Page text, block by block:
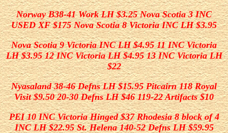
Norway B38-41 Work LH $3.25 Nova Scotia 3 INC
USED XF $175 Nova Scotia 8 Victoria INC LH $3.95
Nova Scotia 9 Victoria INC LH $4.95 11 INC Victoria
LH $3.95 12 INC Victoria LH $4.95 13 INC Victoria LH
$22
Nyasaland 38-46 Defns LH $15.95 Pitcairn 118 Royal
Visit $9.50 20-30 Defns LH $46 119-22 Artifacts $10
PEI 10 INC Victoria Hinged $37 Rhodesia 8 block of 4
INC LH $22.95 St. Helena 140-52 Defns LH $59.95